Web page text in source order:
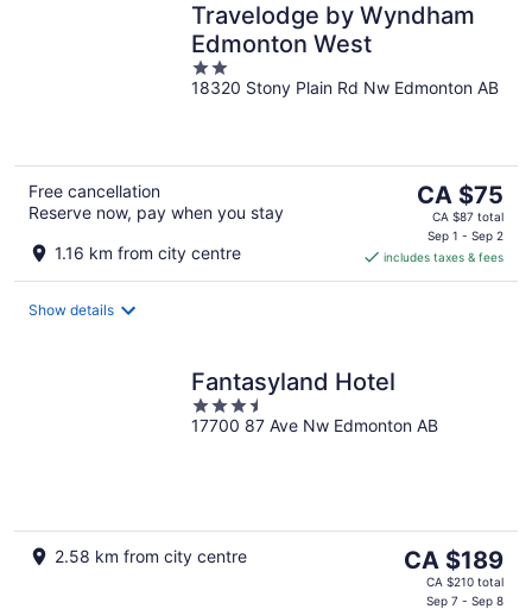
Travelodge by Wyndham
Edmonton West
2
out
18320 Stony Plain Rd Nw Edmonton AB
Free cancellation
Reserve now, pay when you stay
1.16 km from city centre
The
price
is
CA $75
per
CA $75
CA $87 total
Sep 1 - Sep 2
includes taxes & fees
Show details
Fantasyland Hotel
3.5
out
17700 87 Ave Nw Edmonton AB
2.58 km from city centre
The
price
CA $189
CA $210 total
Sep 7 - Sep 8